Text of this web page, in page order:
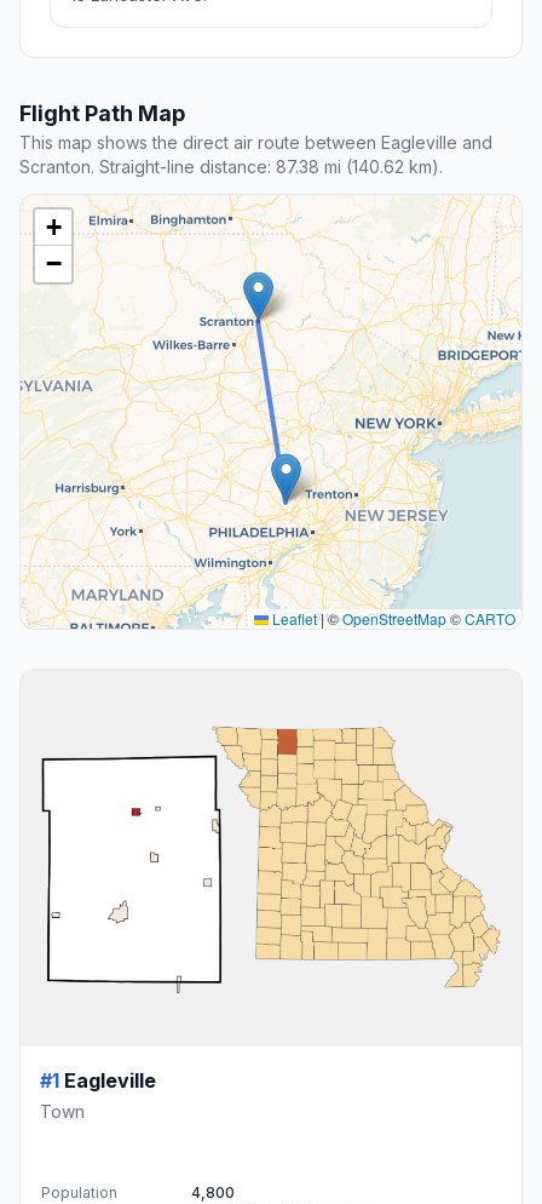
Flight Path Map
This map shows the direct air route between Eagleville and
Scranton. Straight-line distance: 87.38 mi (140.62 km).
+
−
Leaflet|©OpenStreetMap©CARTO
#1 Eagleville
Town
Population
4,800